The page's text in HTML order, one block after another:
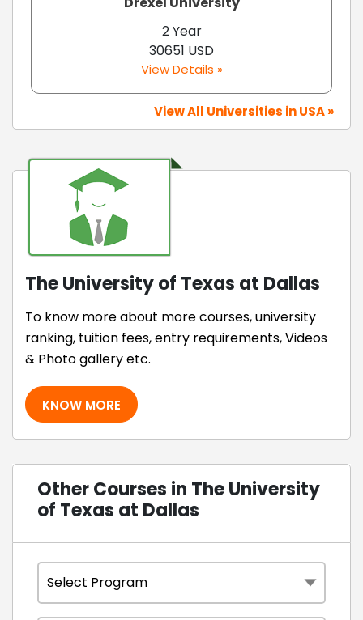
2 Year
30651 USD
View Details »
View All Universities in USA »
The University of Texas at Dallas
To know more about more courses, university
ranking, tuition fees, entry requirements, Videos
& Photo gallery etc.
KNOW MORE
Other Courses in The University
of Texas at Dallas